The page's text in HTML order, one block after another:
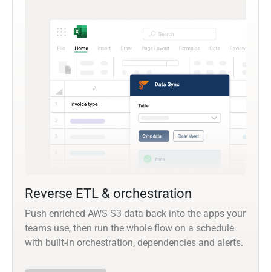
Reverse ETL & orchestration
Push enriched AWS S3 data back into the apps your
teams use, then run the whole flow on a schedule
with built-in orchestration, dependencies and alerts.